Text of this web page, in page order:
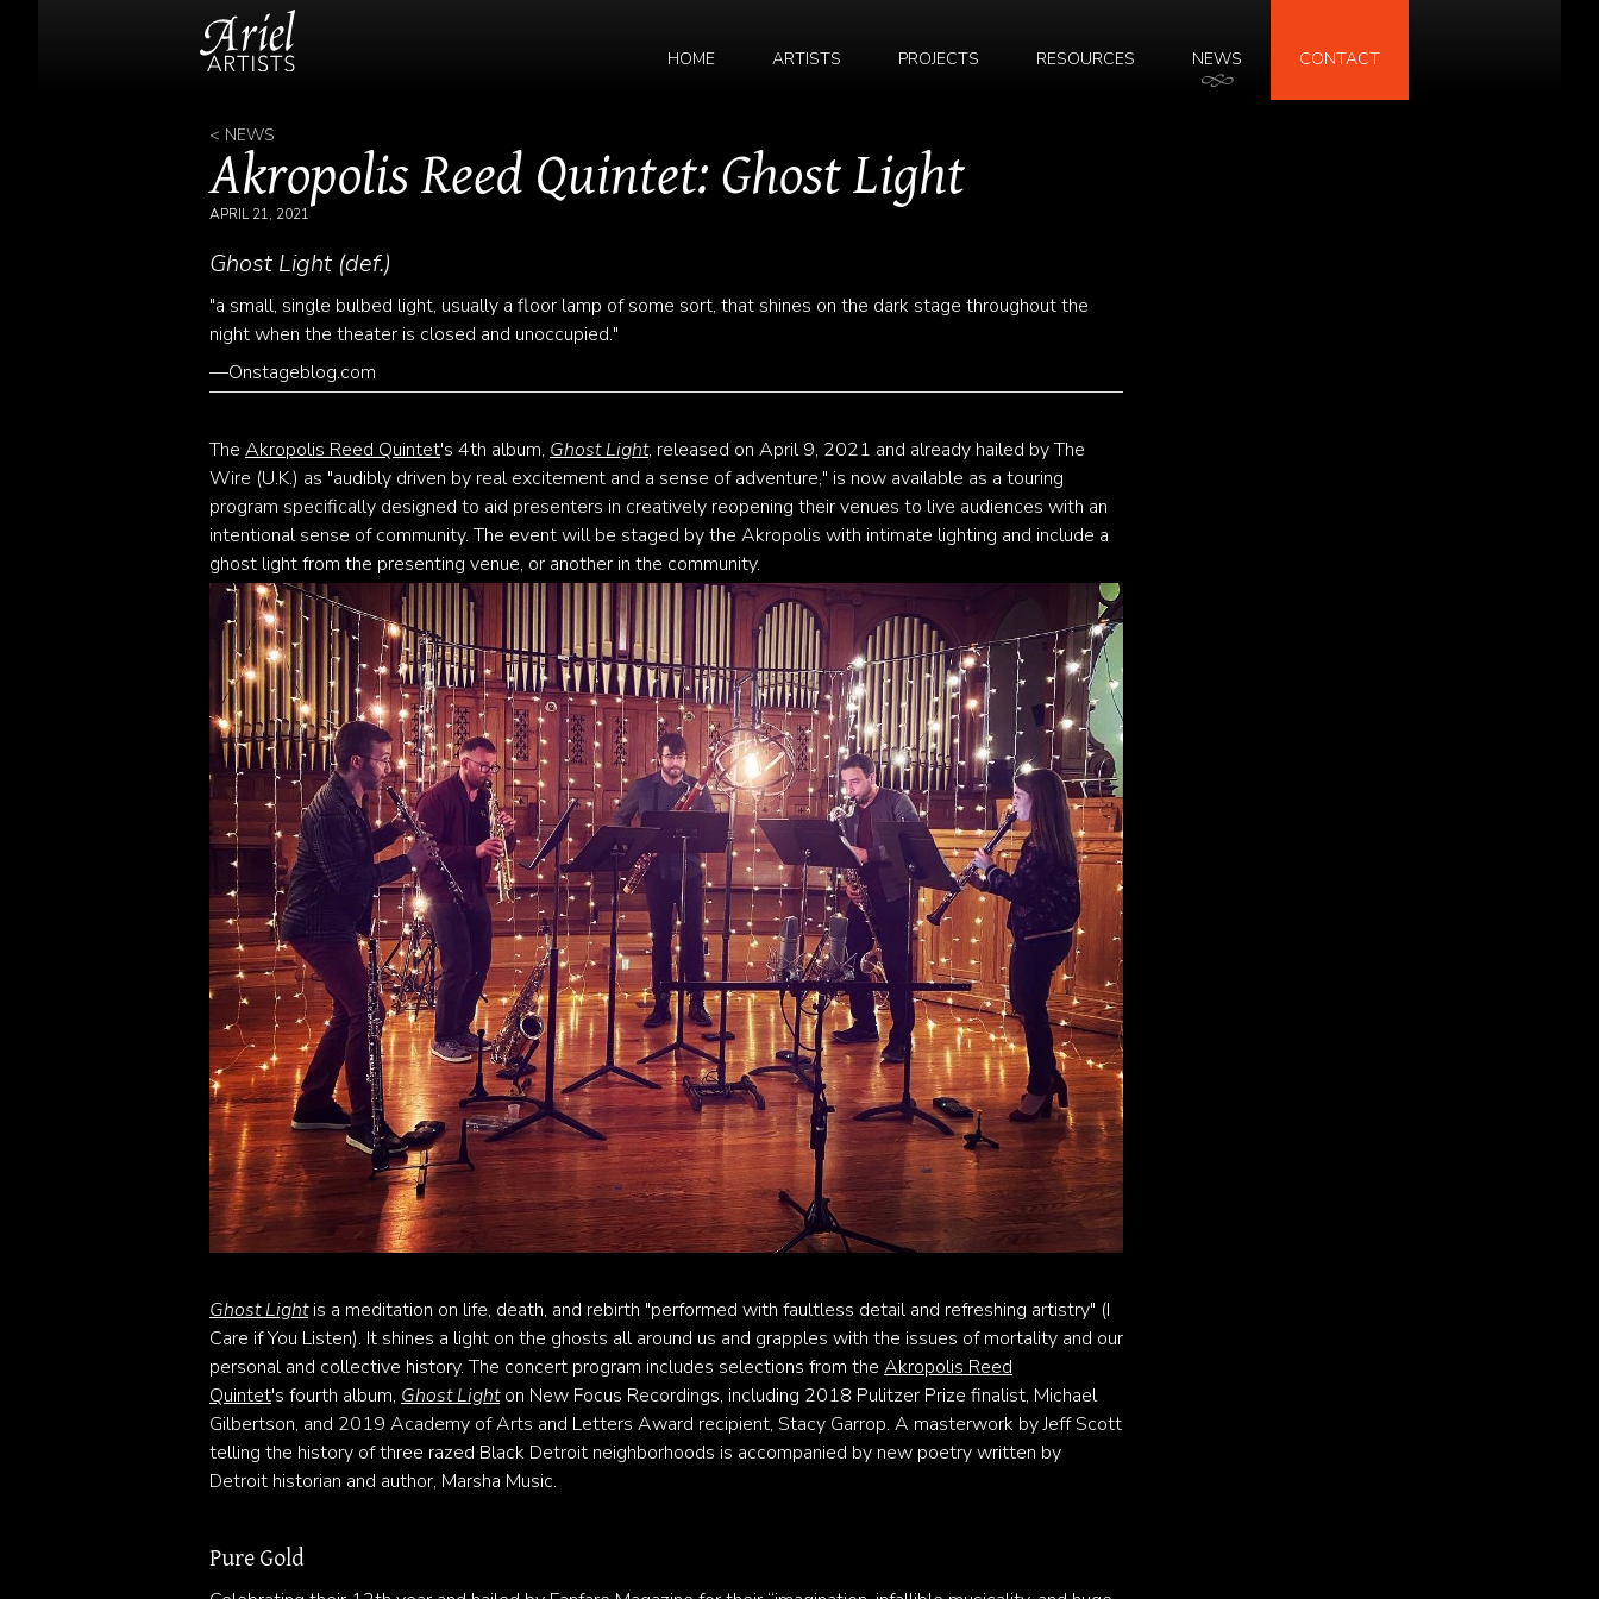
HOME ARTISTS PROJECTS RESOURCES NEWS CONTACT
< NEWS
Akropolis Reed Quintet: Ghost Light
APRIL 21, 2021
Ghost Light (def.)
"a small, single bulbed light, usually a floor lamp of some sort, that shines on the dark stage throughout the
night when the theater is closed and unoccupied."
—Onstageblog.com
The Akropolis Reed Quintet's 4th album, Ghost Light, released on April 9, 2021 and already hailed by The
Wire (U.K.) as "audibly driven by real excitement and a sense of adventure," is now available as a touring
program specifically designed to aid presenters in creatively reopening their venues to live audiences with an
intentional sense of community. The event will be staged by the Akropolis with intimate lighting and include a
ghost light from the presenting venue, or another in the community.
Ghost Light is a meditation on life, death, and rebirth "performed with faultless detail and refreshing artistry" (I
Care if You Listen). It shines a light on the ghosts all around us and grapples with the issues of mortality and our
personal and collective history. The concert program includes selections from the Akropolis Reed
Quintet's fourth album, Ghost Light on New Focus Recordings, including 2018 Pulitzer Prize finalist, Michael
Gilbertson, and 2019 Academy of Arts and Letters Award recipient, Stacy Garrop. A masterwork by Jeff Scott
telling the history of three razed Black Detroit neighborhoods is accompanied by new poetry written by
Detroit historian and author, Marsha Music.
Pure Gold